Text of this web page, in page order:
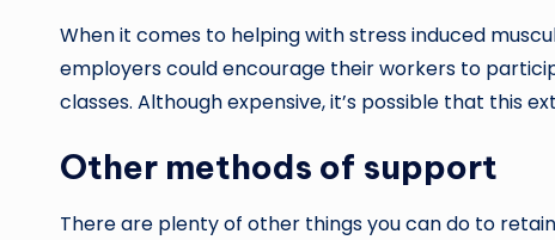
When it comes to helping with stress induced
employers could encourage their workers to
classes. Although expensive, it’s possible that this
Other methods of support
There are plenty of other things you can do to